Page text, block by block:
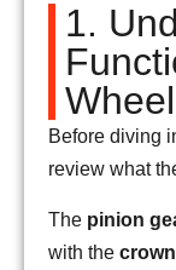
1.
Before diving
review what
The pinion
with the